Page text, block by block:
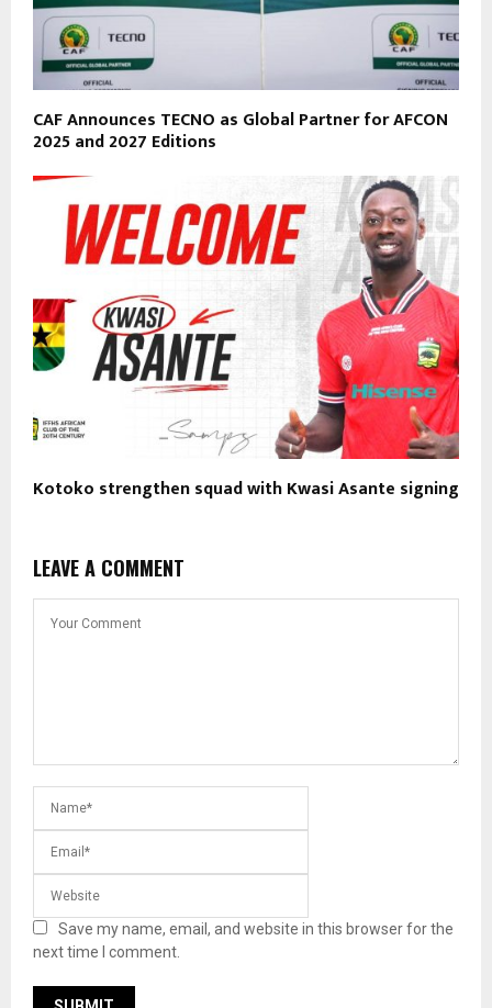
CAF Announces TECNO as Global Partner for AFCON
2025 and 2027 Editions
Kotoko strengthen squad with Kwasi Asante signing
LEAVE A COMMENT
Save my name, email, and website in this browser for the
next time I comment.